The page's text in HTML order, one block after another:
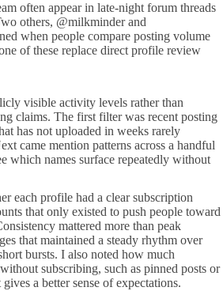
often appear in late-night forum threads
others, @milkminder and
when people compare posting volume
of these replace direct profile review
visible activity levels rather than
claims. The first filter was recent posting
has not uploaded in weeks rarely
came mention patterns across a handful
which names surface repeatedly without
each profile had a clear subscription
that only existed to push people toward
mattered more than peak
that maintained a steady rhythm over
bursts. I also noted how much
subscribing, such as pinned posts or
a better sense of expectations.